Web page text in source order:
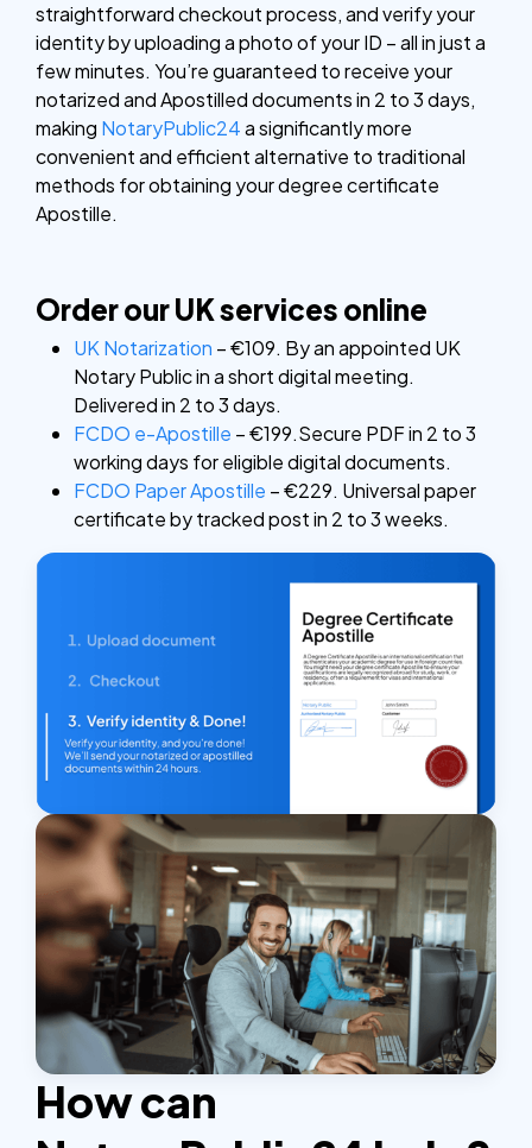
straightforward checkout process, and verify your
identity by uploading a photo of your ID – all in just a
few minutes. You’re guaranteed to receive your
notarized and Apostilled documents in 2 to 3 days,
making NotaryPublic24a significantly more
convenient and efficient alternative to traditional
methods for obtaining your degree certificate
Apostille.
Order our UK services online
UK Notarization – €109. By an appointed UK
Notary Public in a short digital meeting.
Delivered in 2 to 3 days.
FCDO e-Apostille – €199.Secure PDF in 2 to 3
working days for eligible digital documents.
FCDO Paper Apostille – €229. Universal paper
certificate by tracked post in 2 to 3 weeks.
How can